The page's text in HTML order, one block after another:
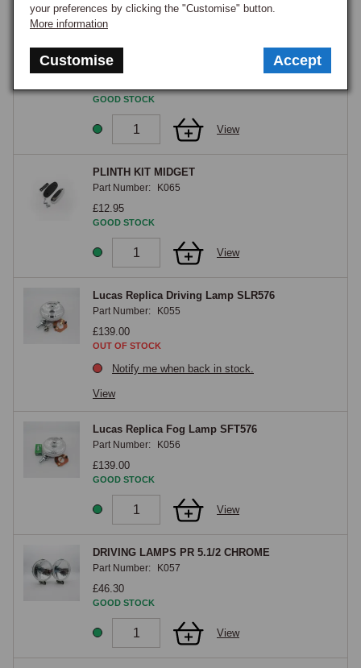
your preferences by clicking the "Customise" button.
More information
Customise Accept
countersunk head, No. 10 x 1/2
Part Number:
GOOD STOCK
View
PLINTH KIT MIDGET
Part Number: K065
£12.95
GOOD STOCK
View
Lucas Replica Driving Lamp SLR576
Part Number: K055
£139.00
OUT OF STOCK
Notify me when back in stock.
View
Lucas Replica Fog Lamp SFT576
Part Number: K056
£139.00
GOOD STOCK
View
DRIVING LAMPS PR 5.1/2 CHROME
Part Number: K057
£46.30
GOOD STOCK
View